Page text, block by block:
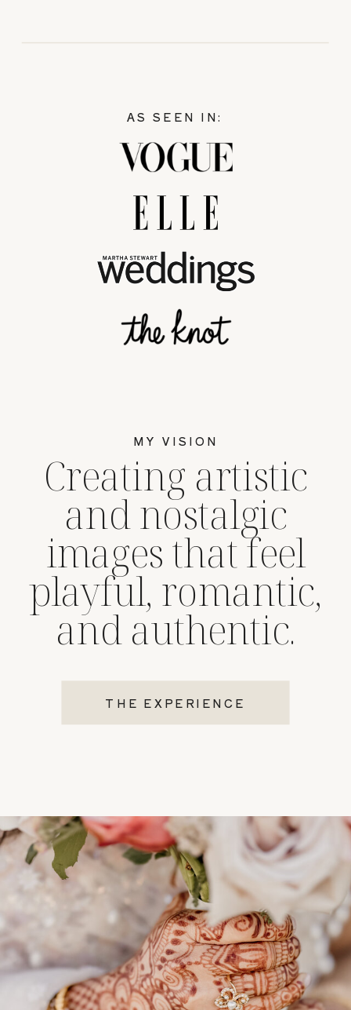
THE EXPERIENCE
Creating artistic
and nostalgic
images that feel
playful, romantic,
and authentic.
MY VISION
AS SEEN IN: